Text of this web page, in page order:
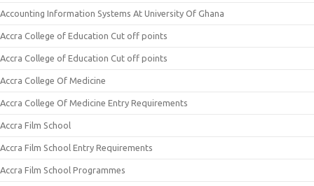
Accounting Information Systems At University Of Ghana
Accra College of Education Cut off points
Accra College of Education Cut off points
Accra College Of Medicine
Accra College Of Medicine Entry Requirements
Accra Film School
Accra Film School Entry Requirements
Accra Film School Programmes